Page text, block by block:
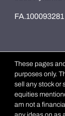
FA.100093281
These pages
purposes only.
sell any stock or
equities
am not a